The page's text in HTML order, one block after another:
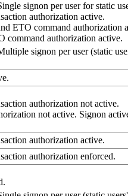
signon per user for static
authorization active.
ETO command authorization
command authorization active.
signon per user (static
authorization not active.
not active. Signon
authorization active.
authorization enforced.